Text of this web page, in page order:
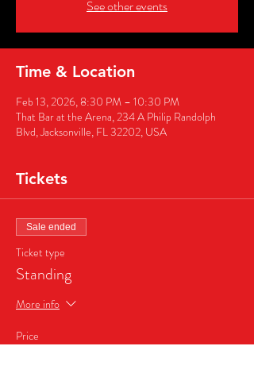
See other events
Time & Location
Feb 13, 2026, 8:30 PM – 10:30 PM
That Bar at the Arena, 234 A Philip Randolph
Blvd, Jacksonville, FL 32202, USA
Tickets
Sale ended
Ticket type
Standing
More info
Price